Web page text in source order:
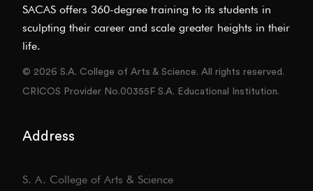
SACAS offers 360-degree training to its students in
sculpting their career and scale greater heights in their
life.
© 2026 S.A. College of Arts & Science. All rights reserved.
CRICOS Provider No.00355F S.A. Educational Institution.
Address
S. A. College of Arts & Science